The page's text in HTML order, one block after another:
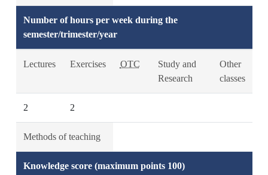
Number of hours per week during the
semester/trimester/year
Lectures Exercises OTC
Study and
Research
Other
classes
2 2
Methods of teaching
Knowledge score (maximum points 100)